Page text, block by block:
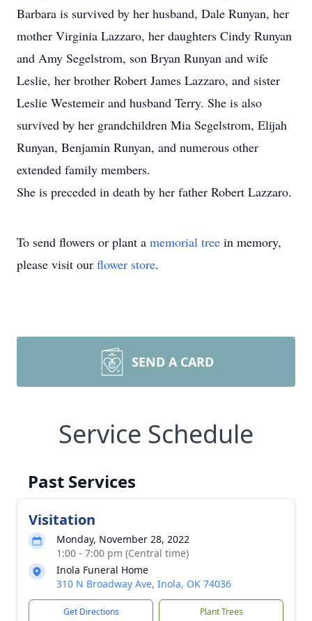
Barbara is survived by her husband, Dale Runyan, her
mother Virginia Lazzaro, her daughters Cindy Runyan
and Amy Segelstrom, son Bryan Runyan and wife
Leslie, her brother Robert James Lazzaro, and sister
Leslie Westemeir and husband Terry. She is also
survived by her grandchildren Mia Segelstrom, Elijah
Runyan, Benjamin Runyan, and numerous other
extended family members.
She is preceded in death by her father Robert Lazzaro.
To send flowers or plant a memorial tree in memory,
please visit our flower store.
SEND A CARD
Service Schedule
Past Services
Visitation
Monday, November 28, 2022
1:00 - 7:00 pm (Central time)
Inola Funeral Home
310 N Broadway Ave, Inola, OK 74036
Get Directions Plant Trees